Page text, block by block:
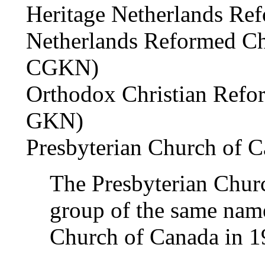
Heritage Netherlands
Netherlands Reformed
CGKN)
Orthodox Christian
GKN)
Presbyterian Church of
The Presbyterian
group of the same
Church of Canada in